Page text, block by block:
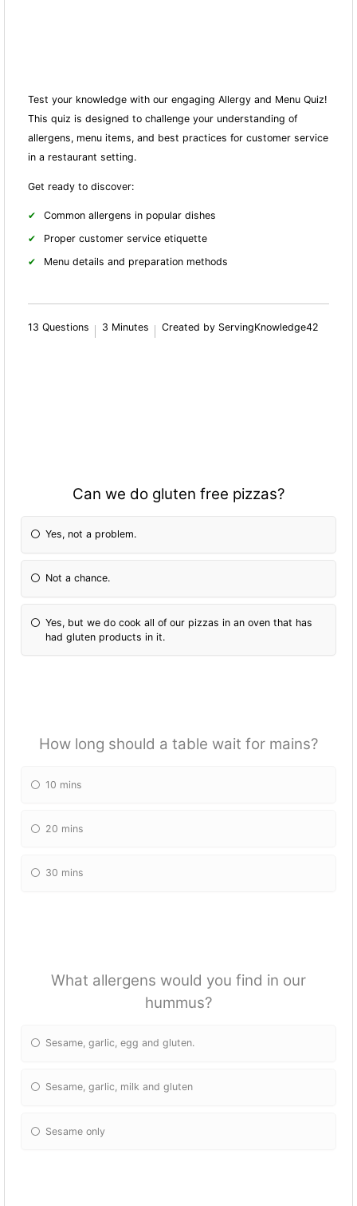
Test your knowledge with our engaging Allergy and Menu Quiz!
This quiz is designed to challenge your understanding of
allergens, menu items, and best practices for customer service
in a restaurant setting.
Get ready to discover:
Common allergens in popular dishes
Proper customer service etiquette
Menu details and preparation methods
13 Questions 3 Minutes Created by ServingKnowledge42
Can we do gluten free pizzas?
Yes, not a problem.
Not a chance.
Yes, but we do cook all of our pizzas in an oven that has
had gluten products in it.
How long should a table wait for mains?
10 mins
20 mins
30 mins
What allergens would you find in our
hummus?
Sesame, garlic, egg and gluten.
Sesame, garlic, milk and gluten
Sesame only